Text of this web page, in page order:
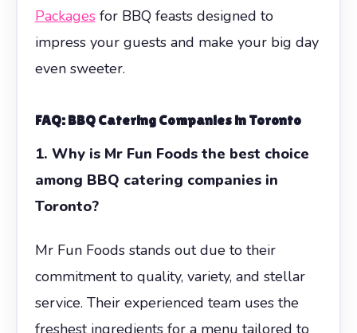
Packagesfor BBQ feasts designed to
impress your guests and make your big day
even sweeter.
FAQ: BBQ Catering Companies in Toronto
1. Why is Mr Fun Foods the best choice
among BBQ catering companies in
Toronto?
Mr Fun Foods stands out due to their
commitment to quality, variety, and stellar
service. Their experienced team uses the
freshest ingredients for a menu tailored to